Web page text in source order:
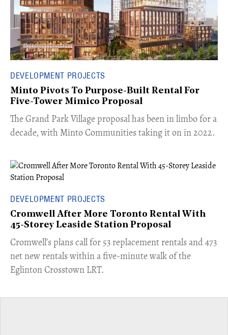
DEVELOPMENT PROJECTS
Minto Pivots To Purpose-Built Rental For
Five-Tower Mimico Proposal
The Grand Park Village proposal has been in limbo for a
decade, with Minto Communities taking it on in 2022.
DEVELOPMENT PROJECTS
Cromwell After More Toronto Rental With
45-Storey Leaside Station Proposal
Cromwell’s plans call for 53 replacement rentals and 473
net new rentals within a five-minute walk of the
Eglinton Crosstown LRT.